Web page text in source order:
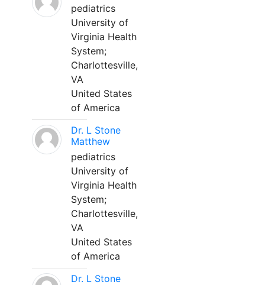
pediatrics
University of
Virginia Health
System;
Charlottesville,
VA
United States
of America
Dr. L Stone
Matthew
pediatrics
University of
Virginia Health
System;
Charlottesville,
VA
United States
of America
Dr. L Stone